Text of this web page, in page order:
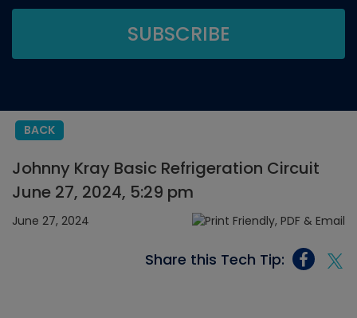
BACK
Johnny Kray Basic Refrigeration Circuit
June 27, 2024, 5:29 pm
June 27, 2024
Share this Tech Tip: